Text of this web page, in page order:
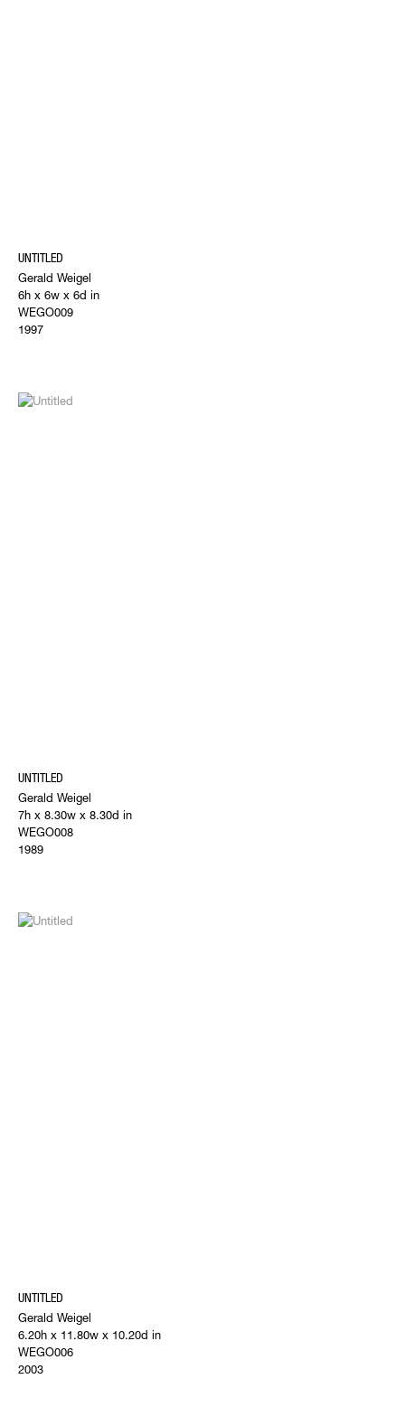
UNTITLED
Gerald Weigel
6h x 6w x 6d in
WEGO009
1997
UNTITLED
Gerald Weigel
7h x 8.30w x 8.30d in
WEGO008
1989
UNTITLED
Gerald Weigel
6.20h x 11.80w x 10.20d in
WEGO006
2003